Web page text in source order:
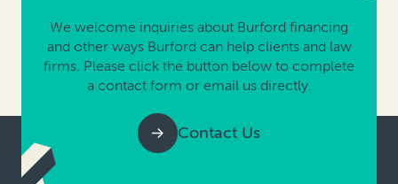
We welcome inquiries about Burford financing
and other ways Burford can help clients and law
firms. Please click the button below to complete
a contact form or email us directly.
Contact Us